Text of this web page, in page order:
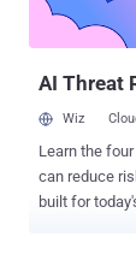
affects all current versions
and is
AI Threat
Wiz
Learn the
can reduce
built for